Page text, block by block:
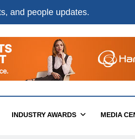
and people updates.
INDUSTRY AWARDS MEDIA